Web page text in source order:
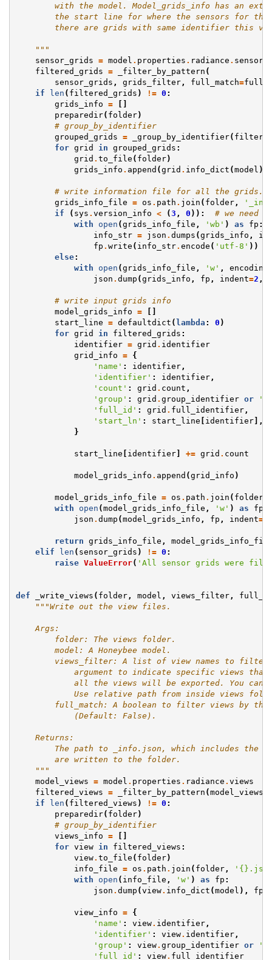
with the model. Model_grids_info has an
the start line for where the sensors for
there are grids with same identifier this
    """
sensor_grids = model . properties . radiance .
filtered_grids = _filter_by_pattern (
sensor_grids , grids_filter, full_match=
if
len ( filtered_grids ) != 0 :
grids_info =
[]
preparedir( folder)
# group_by_identifier
grouped_grids = _group_by_identifier(
for grid in grouped_grids :
grid . to_file ( folder)
grids_info . append (grid . info_dict (model ))
# write information file for all the grids.
grids_info_file = os . path . join ( folder,
if
( sys . version_info < (3 , 0 )):
# we need
with
open (grids_info_file , 'wb' ) as fp :
info_str = json . dumps (grids_info ,
fp . write ( info_str. encode ( 'utf-8' ))
else:
with
open (grids_info_file , 'w' , encoding
json . dump (grids_info , fp , indent=2 ,
# write input grids info
model_grids_info =
[]
start_line = defaultdict (lambda : 0 )
for grid in filtered_grids :
identifier = grid . identifier
grid_info =
{
'name' : identifier,
'identifier' : identifier,
'count' : grid . count ,
'group' : grid . group_identifier or ''
'full_id' : grid . full_identifier,
'start_ln' : start_line [ identifier],
}
start_line [ identifier] += grid . count
model_grids_info . append (grid_info )
model_grids_info_file = os . path . join ( folder
with
open (model_grids_info_file , 'w' ) as fp
json . dump (model_grids_info , fp , indent=
return grids_info_file ,
elif
len ( sensor_grids ) != 0 :
raise ValueError( 'All sensor grids were
def _write_views ( folder, model , views_filter,
"""Write out the view files.
    Args:
        folder: The views folder.
        model: A Honeybee model.
views_filter: A list of view names to
argument to indicate specific views
all the views will be exported. You can
Use relative path from inside views
full_match: A boolean to filter views by
            (Default: False).
    Returns:
The path to _info.json, which includes the
        are written to the folder.
    """
model_views = model . properties . radiance . views
filtered_views = _filter_by_pattern (model_views
if
len ( filtered_views ) != 0 :
preparedir( folder)
# group_by_identifier
views_info =
[]
for view in filtered_views :
view. to_file ( folder)
info_file = os . path . join ( folder, ' {}
with
open ( info_file , 'w' ) as fp :
json . dump (view. info_dict (model ), fp
view_info =
{
'name' : view. identifier,
'identifier' : view. identifier,
'group' : view. group_identifier or ''
'full_id' : view. full_identifier